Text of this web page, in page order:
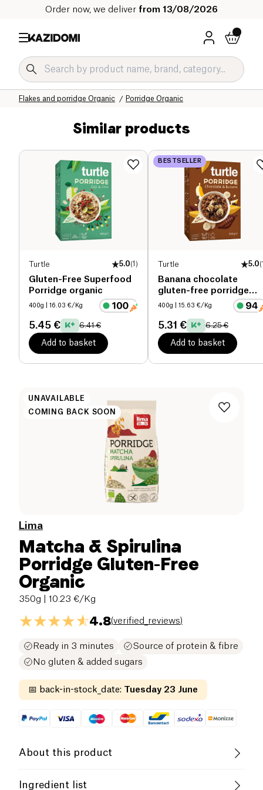
Order now, we deliver from 13/08/2026
Porridge Organic
Flakes and porridge Organic
Breakfast Organic
Sweet grocery Organic
Home
Similar products
Turtle 5.0(1 )
Gluten-Free Superfood
Porridge organic
400g | 16.03 €/Kg
5.45 € 6.41 €
Add to basket
BESTSELLER
Turtle 5.0(
Banana chocolate
gluten-free porridge
organic
400g | 15.63 €/Kg
5.31 € 6.25 €
Add to basket
UNAVAILABLE
COMING BACK SOON
Lima
Matcha & Spirulina
Porridge Gluten-Free
Organic
350g | 10.23 €/Kg
4.8(verified_reviews)
Ready in 3 minutes
Source of protein & fibre
No gluten & added sugars
📅 back-in-stock_date: Tuesday 23 June
About this product
Vegan
Ingredient list